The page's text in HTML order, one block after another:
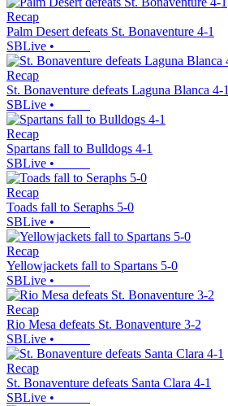
Recap
Palm Desert defeats St. Bonaventure 4-1
SBLive •
Recap
St. Bonaventure defeats Laguna Blanca 4-1
SBLive •
Recap
Spartans fall to Bulldogs 4-1
SBLive •
Recap
Toads fall to Seraphs 5-0
SBLive •
Recap
Yellowjackets fall to Spartans 5-0
SBLive •
Recap
Rio Mesa defeats St. Bonaventure 3-2
SBLive •
Recap
St. Bonaventure defeats Santa Clara 4-1
SBLive •